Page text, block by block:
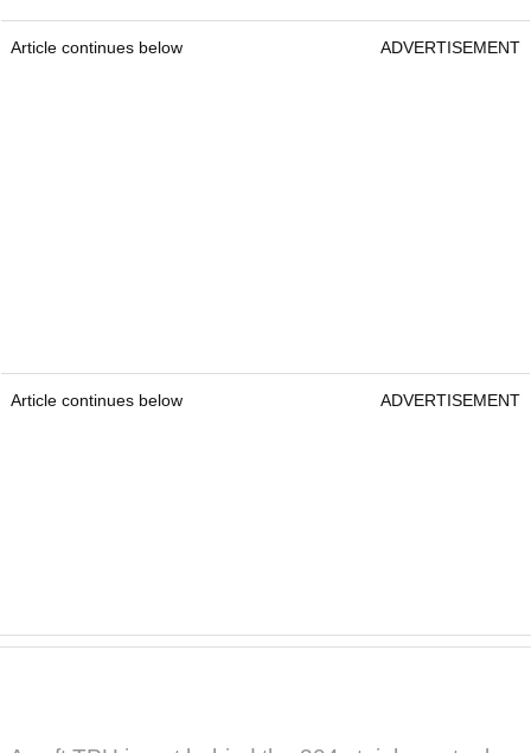
Article continues below ADVERTISEMENT
Article continues below ADVERTISEMENT